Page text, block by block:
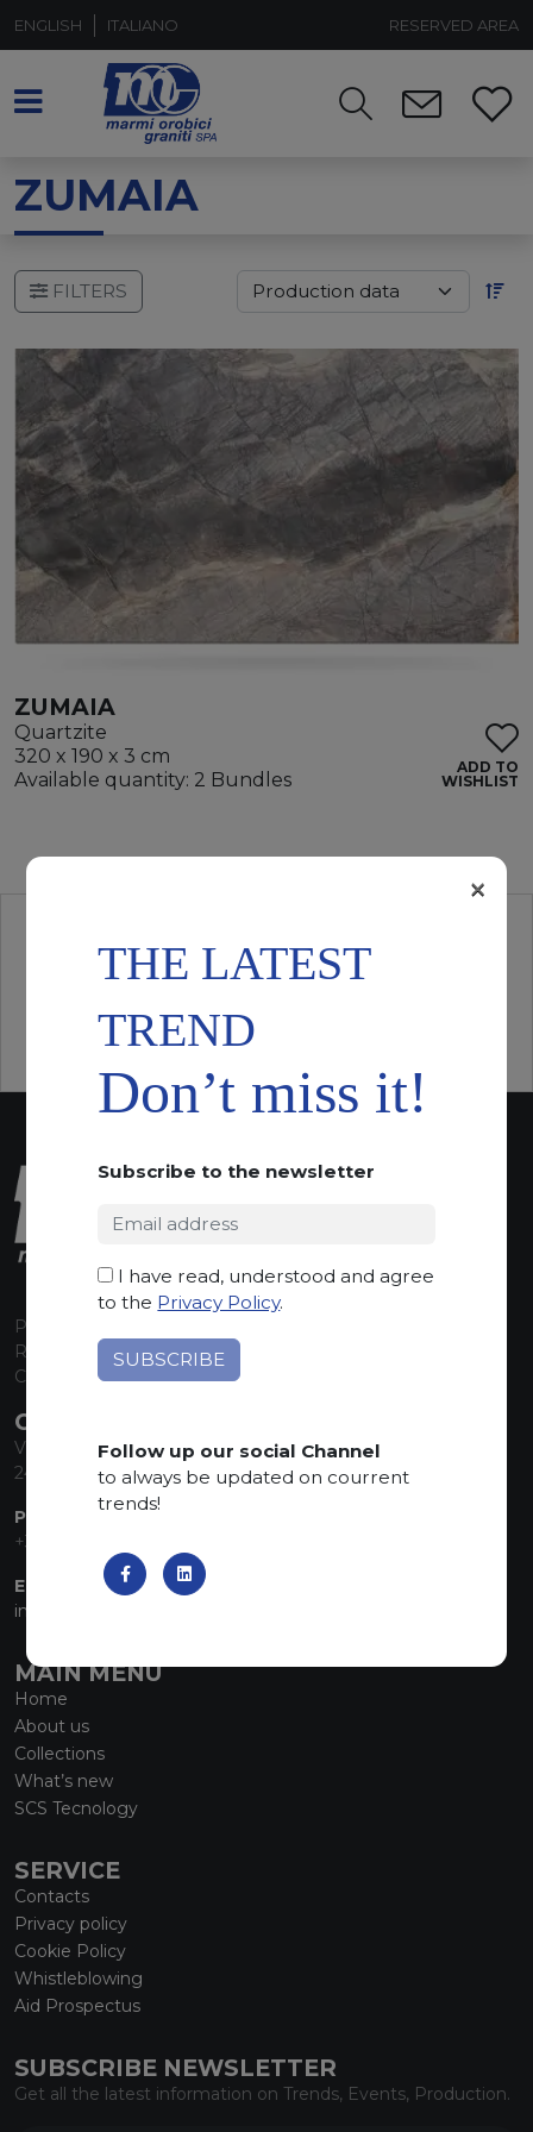
ENGLISH ITALIANO RESERVED AREA
ZUMAIA
FILTERS
ZUMAIA
Quartzite
320 x 190 x 3 cm
Available quantity: 2 Bundles
ADD TO
WISHLIST
P.I. 00224630160
REA 125868
Capitale Sociale euro 1.835.350,00 i.v.
CONTACT INFO
Via Sandro Pertini, 34
24060 Telgate (BG) Italy
PHONE:
+39 035 830555
EMAIL:
info@marmiorobici.it
MAIN MENU
Home
About us
Collections
What’s new
SCS Tecnology
SERVICE
Contacts
Privacy policy
Cookie Policy
Whistleblowing
Aid Prospectus
SUBSCRIBE NEWSLETTER
Get all the latest information on Trends, Events, Production.
THE LATEST
TREND
Don’t miss it!
Subscribe to the newsletter
I have read, understood and agree
to the Privacy Policy.
Follow up our social Channel
to always be updated on courrent
trends!
×